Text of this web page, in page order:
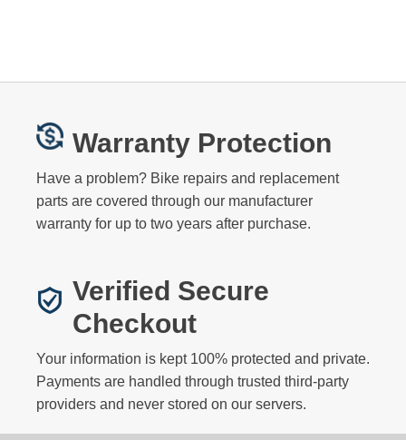
Warranty Protection
Have a problem? Bike repairs and replacement
parts are covered through our manufacturer
warranty for up to two years after purchase.
Verified Secure
Checkout
Your information is kept 100% protected and private.
Payments are handled through trusted third-party
providers and never stored on our servers.